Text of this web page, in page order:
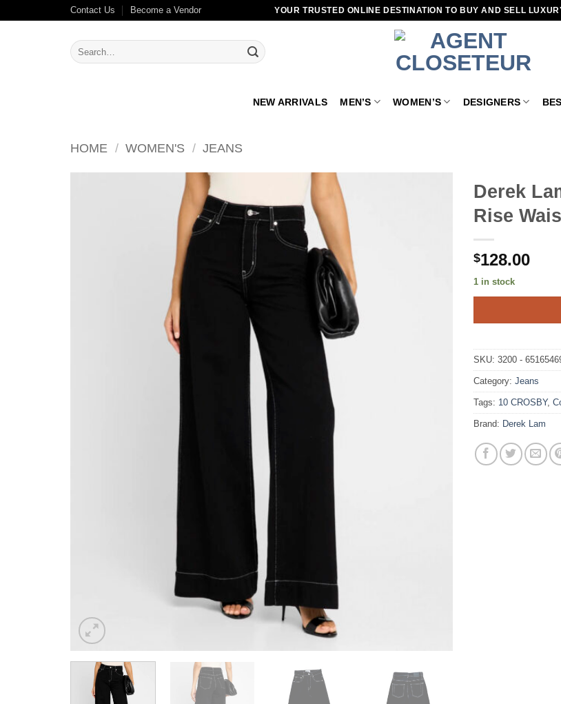
Contact Us Become a Vendor YOUR TRUSTED ONLINE DESTINATION TO BUY AND SELL
Search
for:
NEW ARRIVALS MEN’S WOMEN’S DESIGNERS
HOME / WOMEN'S / JEANS
Derek
Rise
$128.00
1 in stock
SKU: 3200 -
Category: Jeans
Tags: 10 CROSBY,
Brand: Derek Lam